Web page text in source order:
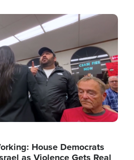
House Democrats